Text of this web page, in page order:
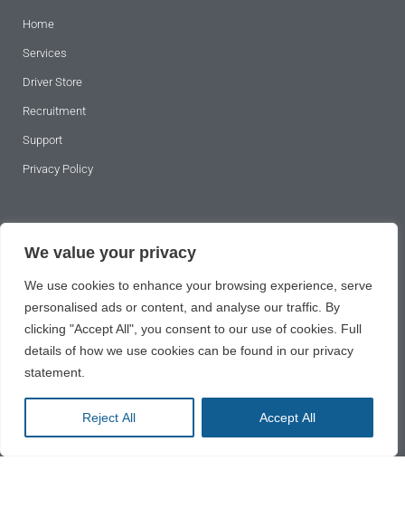
We value your privacy
We use cookies to enhance your browsing experience, serve
personalised ads or content, and analyse our traffic. By
clicking "Accept All", you consent to our use of cookies. Full
details of how we use cookies can be found in our privacy
statement.
Reject All Accept All
Home
Services
Driver Store
Recruitment
Support
Privacy Policy